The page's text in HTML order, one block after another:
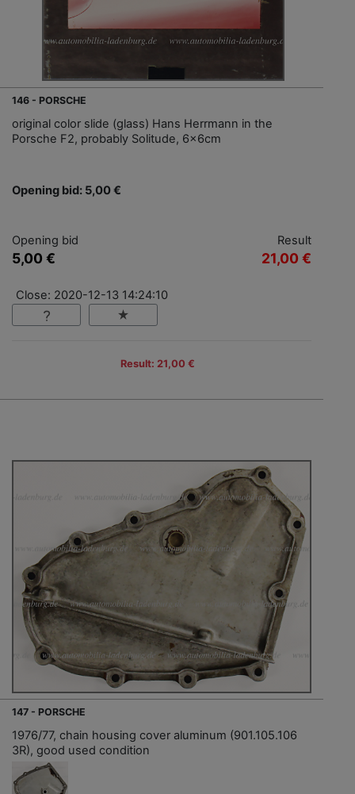
146 - PORSCHE
original color slide (glass) Hans Herrmann in the
Porsche F2, probably Solitude, 6x6cm
Opening bid: 5,00 €
Opening bid
5,00 €
Result
21,00 €
Close: 2020-12-13 14:24:10
Result: 21,00 €
147 - PORSCHE
1976/77, chain housing cover aluminum (901.105.106
3R), good used condition